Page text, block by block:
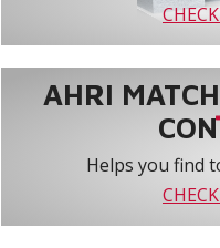
AHRI
Helps you find